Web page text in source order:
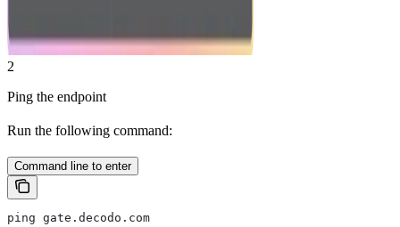
2
Ping the endpoint
Run the following command:
Command line to enter
ping gate.decodo.com